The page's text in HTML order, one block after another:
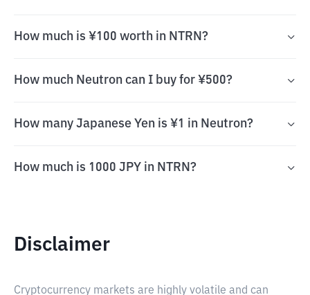
How much is ¥100 worth in NTRN?
How much Neutron can I buy for ¥500?
How many Japanese Yen is ¥1 in Neutron?
How much is 1000 JPY in NTRN?
Disclaimer
Cryptocurrency markets are highly volatile and can